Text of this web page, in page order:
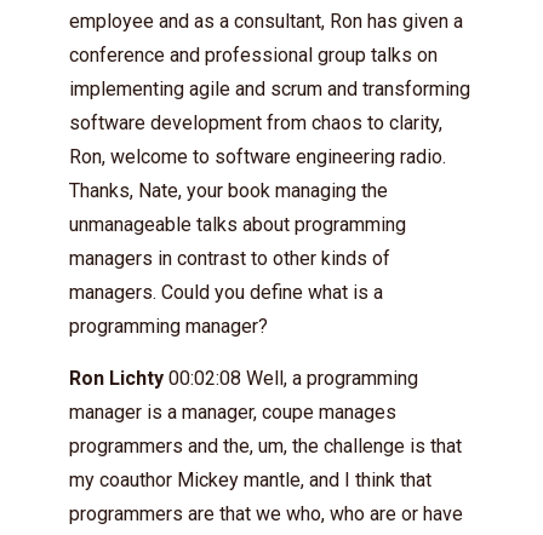
employee and as a consultant, Ron has given a
conference and professional group talks on
implementing agile and scrum and transforming
software development from chaos to clarity,
Ron, welcome to software engineering radio.
Thanks, Nate, your book managing the
unmanageable talks about programming
managers in contrast to other kinds of
managers. Could you define what is a
programming manager?
Ron Lichty 00:02:08 Well, a programming
manager is a manager, coupe manages
programmers and the, um, the challenge is that
my coauthor Mickey mantle, and I think that
programmers are that we who, who are or have